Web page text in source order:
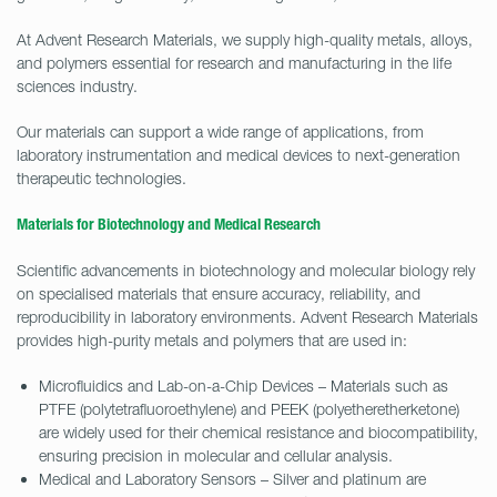
At Advent Research Materials, we supply high-quality metals, alloys,
and polymers essential for research and manufacturing in the life
sciences industry.
Our materials can support a wide range of applications, from
laboratory instrumentation and medical devices to next-generation
therapeutic technologies.
Materials for Biotechnology and Medical Research
Scientific advancements in biotechnology and molecular biology rely
on specialised materials that ensure accuracy, reliability, and
reproducibility in laboratory environments. Advent Research Materials
provides high-purity metals and polymers that are used in:
Microfluidics and Lab-on-a-Chip Devices – Materials such as
PTFE (polytetrafluoroethylene) and PEEK (polyetheretherketone)
are widely used for their chemical resistance and biocompatibility,
ensuring precision in molecular and cellular analysis.
Medical and Laboratory Sensors – Silver and platinum are